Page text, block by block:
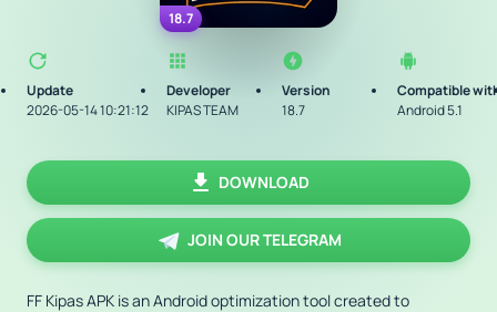
18.7
Update
2026-05-14 10:21:12
Developer
KIPAS TEAM
Version
18.7
Compatible
Android 5.1
DOWNLOAD
JOIN OUR TELEGRAM
FF Kipas APK is an Android optimization tool created to